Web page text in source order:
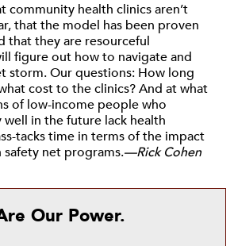
community health clinics aren’t
that the model has been proven
that they are resourceful
figure out how to navigate and
storm. Our questions: How long
cost to the clinics? And at what
of low-income people who
in the future lack health
tacks time in terms of the impact
net programs.—Rick Cohen
Our Power.